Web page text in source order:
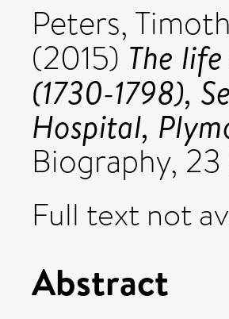
Peters,
(2015) The
(1730-1798),
Hospital,
Biography,
Full text not
Abstract